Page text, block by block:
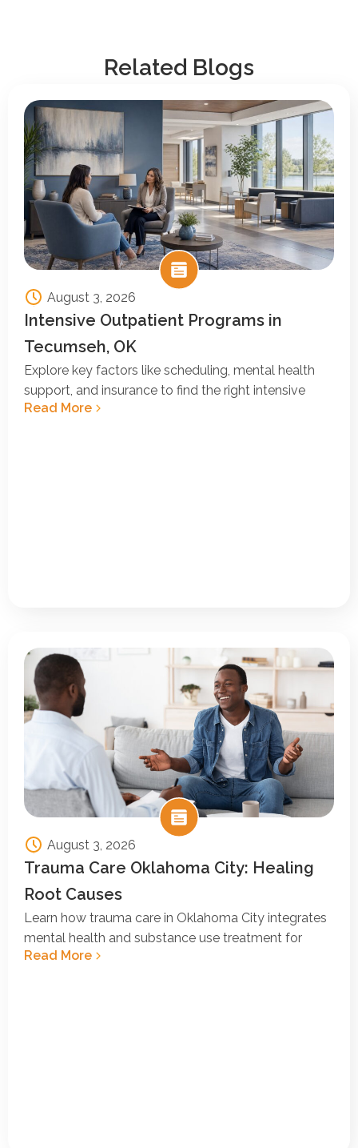
Related Blogs
August 3, 2026
Intensive Outpatient Programs in
Tecumseh, OK
Explore key factors like scheduling, mental health
support, and insurance to find the right intensive
Read More
August 3, 2026
Trauma Care Oklahoma City: Healing
Root Causes
Learn how trauma care in Oklahoma City integrates
mental health and substance use treatment for
Read More